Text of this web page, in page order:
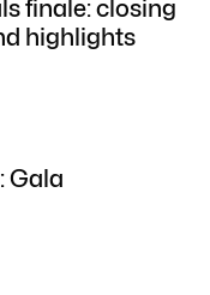
finale: closing
highlights
Gala